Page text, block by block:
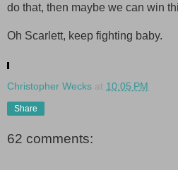
do that, then maybe we can win
Oh Scarlett, keep fighting baby.
Christopher Wecks at 10:05 PM
Share
62 comments: